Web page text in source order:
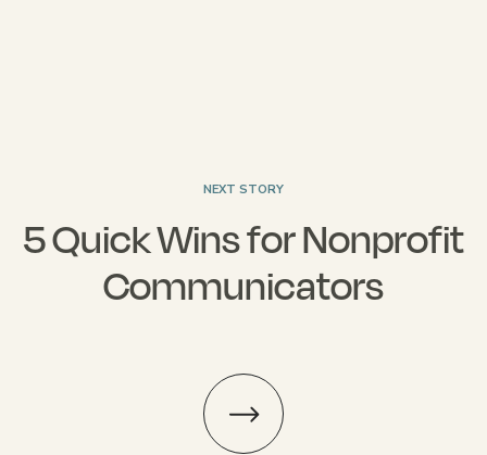
NEXT STORY
5 Quick Wins for Nonprofit
Communicators